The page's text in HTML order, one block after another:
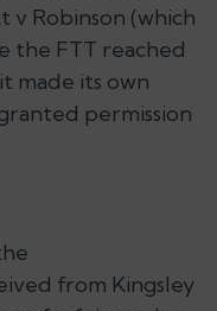
v Robinson (which
the FTT reached
made its own
permission
from Kingsley